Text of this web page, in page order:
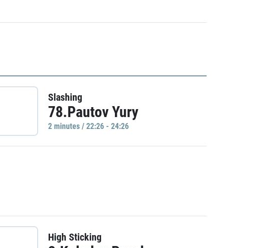
Slashing
78.Pautov Yury
2 minutes / 22:26 - 24:26
High Sticking